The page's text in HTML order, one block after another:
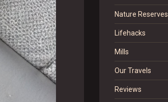
Nature Reserves
Lifehacks
Mills
Our Travels
Reviews